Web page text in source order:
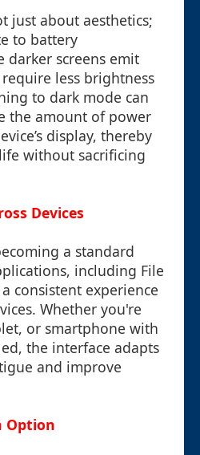
just about aesthetics;
to battery
darker screens emit
less brightness
to dark mode can
the amount of power
display, thereby
without sacrificing
Devices
a standard
including File
consistent experience
Whether you're
or smartphone with
the interface adapts
and improve
Option